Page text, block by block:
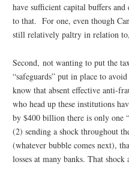
have sufficient capital buffers
to that. For one, even though
still relatively paltry in relation to,
Second, not wanting to put the
“safeguards” put in place to
know that absent effective anti-
who head up these institutions
by $400 billion there is only one
(2) sending a shock throughout
(whatever bubble comes next),
losses at many banks. That